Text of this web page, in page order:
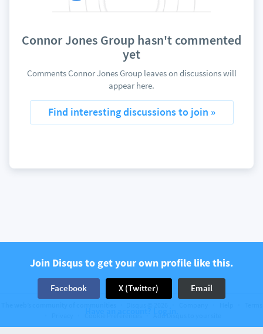
Connor Jones Group hasn't commented
yet
Comments Connor Jones Group leaves on discussions will
appear here.
Find interesting discussions to join »
Join Disqus to get your own profile like this.
Facebook X (Twitter) Email